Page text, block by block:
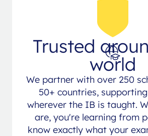
Trusted
world
We partner with over 250
50+ countries,
wherever the IB is taught.
are, you're learning from
know exactly what your